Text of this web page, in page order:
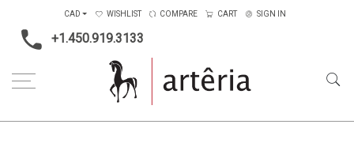
+1.450.919.3133
CAD WISHLIST COMPARE CART SIGN IN